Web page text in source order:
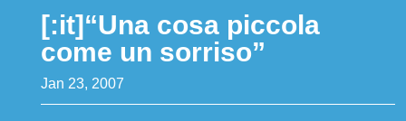
[:it]“Una cosa piccola
come un sorriso”
Jan 23, 2007